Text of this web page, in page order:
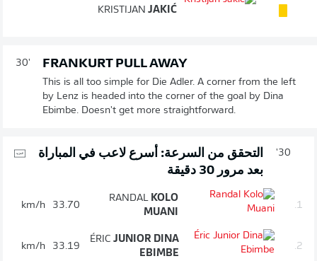
KRISTIJAN JAKIĆ
30' FRANKURT PULL AWAY
This is all too simple for Die Adler. A corner from the left
by Lenz is headed into the corner of the goal by Dina
Ebimbe. Doesn't get more straightforward.
30'
التحقق من السرعة: أسرع لاعب في المباراة
بعد مرور 30 دقيقة
1.
RANDAL KOLO
MUANI
33.70
km/h
2.
ÉRIC JUNIOR DINA
EBIMBE
33.19
km/h